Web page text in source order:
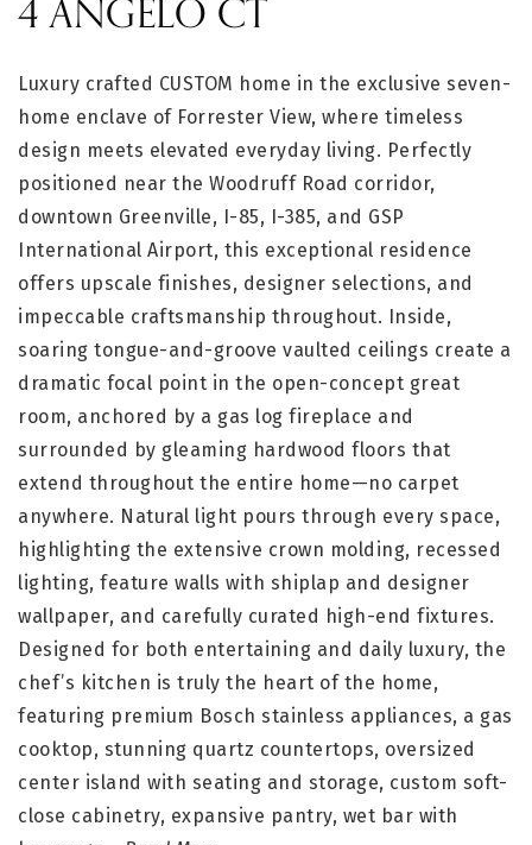
4 ANGELO CT
Luxury crafted CUSTOM home in the exclusive seven-
home enclave of Forrester View, where timeless
design meets elevated everyday living. Perfectly
positioned near the Woodruff Road corridor,
downtown Greenville, I-85, I-385, and GSP
International Airport, this exceptional residence
offers upscale finishes, designer selections, and
impeccable craftsmanship throughout. Inside,
soaring tongue-and-groove vaulted ceilings create a
dramatic focal point in the open-concept great
room, anchored by a gas log fireplace and
surrounded by gleaming hardwood floors that
extend throughout the entire home—no carpet
anywhere. Natural light pours through every space,
highlighting the extensive crown molding, recessed
lighting, feature walls with shiplap and designer
wallpaper, and carefully curated high-end fixtures.
Designed for both entertaining and daily luxury, the
chef’s kitchen is truly the heart of the home,
featuring premium Bosch stainless appliances, a gas
cooktop, stunning quartz countertops, oversized
center island with seating and storage, custom soft-
close cabinetry, expansive pantry, wet bar with